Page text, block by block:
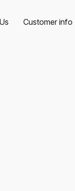
Customer info